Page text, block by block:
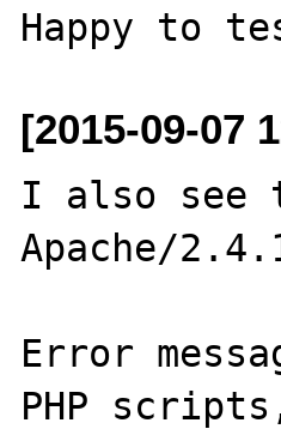
[2015-09-07
I also see
Apache/
Error
PHP